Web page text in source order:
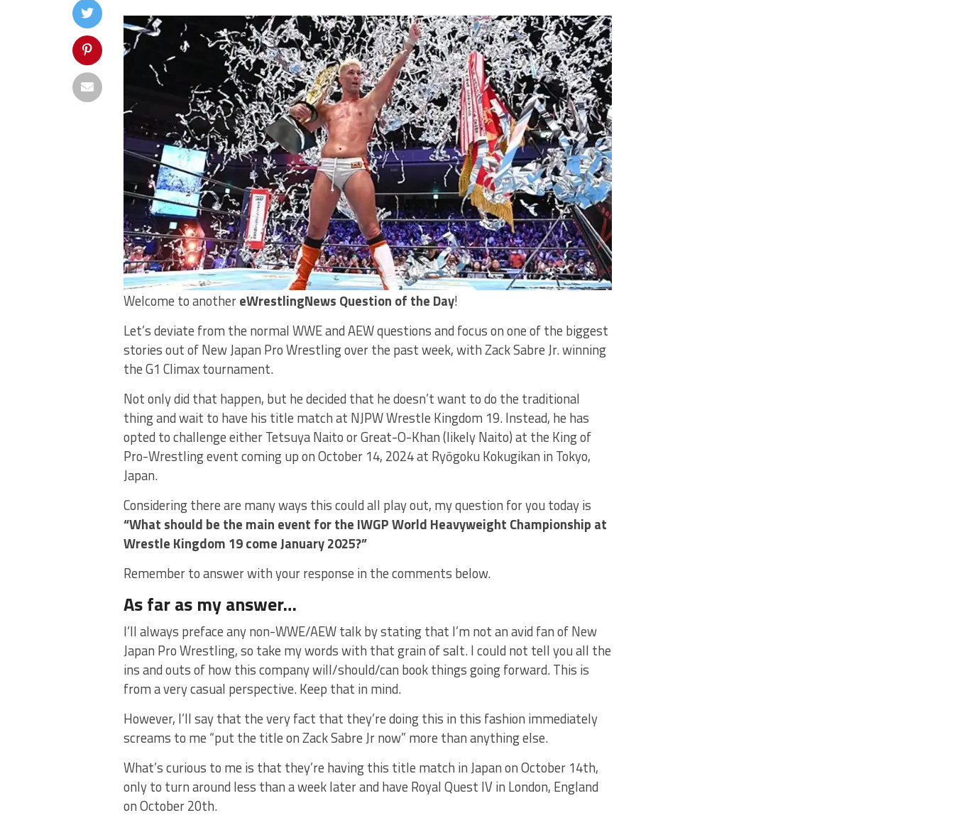
Welcome to anothereWrestlingNews Question of the Day!
Let’s deviate from the normal WWE and AEW questions and focus on one of the biggest
stories out of New Japan Pro Wrestling over the past week, with Zack Sabre Jr. winning
the G1 Climax tournament.
Not only did that happen, but he decided that he doesn’t want to do the traditional
thing and wait to have his title match at NJPW Wrestle Kingdom 19. Instead, he has
opted to challenge either Tetsuya Naito or Great-O-Khan (likely Naito) at the King of
Pro-Wrestling event coming up on October 14, 2024 at Ryōgoku Kokugikan in Tokyo,
Japan.
Considering there are many ways this could all play out, my question for you today is
“What should be the main event for the IWGP World Heavyweight Championship at
Wrestle Kingdom 19 come January 2025?”
Remember to answer with your response in the comments below.
As far as my answer…
I’ll always preface any non-WWE/AEW talk by stating that I’m not an avid fan of New
Japan Pro Wrestling, so take my words with that grain of salt. I could not tell you all the
ins and outs of how this company will/should/can book things going forward. This is
from a very casual perspective. Keep that in mind.
However, I’ll say that the very fact that they’re doing this in this fashion immediately
screams to me “put the title on Zack Sabre Jr now” more than anything else.
What’s curious to me is that they’re having this title match in Japan on October 14th,
only to turn around less than a week later and have Royal Quest IV in London, England
on October 20th.